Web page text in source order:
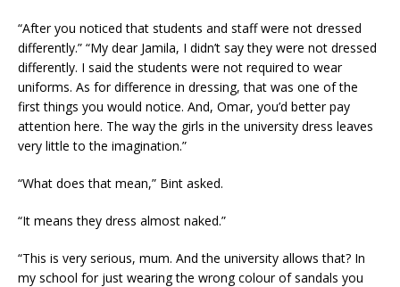
“After you noticed that students and staff were not dressed
differently.” “My dear Jamila, I didn’t say they were not dressed
differently. I said the students were not required to wear
uniforms. As for difference in dressing, that was one of the
first things you would notice. And, Omar, you’d better pay
attention here. The way the girls in the university dress leaves
very little to the imagination.”
“What does that mean,” Bint asked.
“It means they dress almost naked.”
“This is very serious, mum. And the university allows that? In
my school for just wearing the wrong colour of sandals you